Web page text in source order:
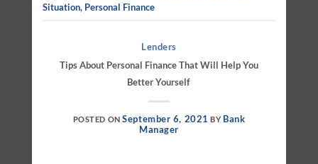
Situation, Personal Finance
Lenders
Tips About Personal Finance That Will Help You
Better Yourself
POSTED ONSeptember 6, 2021 BY Bank
Manager